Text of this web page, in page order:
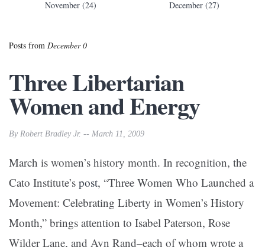
November (24) December (27)
Posts from December 0
Three Libertarian
Women and Energy
By Robert Bradley Jr. -- March 11, 2009
March is women’s history month. In recognition, the
Cato Institute’s post, “Three Women Who Launched a
Movement: Celebrating Liberty in Women’s History
Month,” brings attention to Isabel Paterson, Rose
Wilder Lane, and Ayn Rand–each of whom wrote a